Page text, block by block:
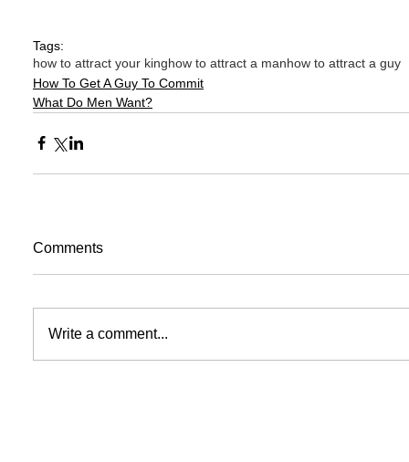
Tags:
how to attract your kinghow to attract a manhow to attract a guy
How To Get A Guy To Commit
What Do Men Want?
Comments
Write a comment...